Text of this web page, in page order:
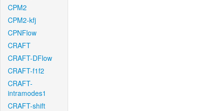
CPM2
CPM2-kfj
CPNFlow
CRAFT
CRAFT-DFlow
CRAFT-f1f2
CRAFT-
intramodes1
CRAFT-shift